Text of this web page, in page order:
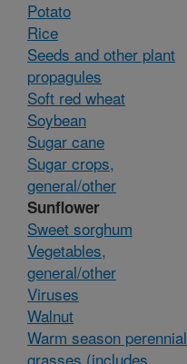
Potato
Rice
Seeds and other plant
propagules
Soft red wheat
Soybean
Sugar cane
Sugar crops,
general/other
Sunflower
Sweet sorghum
Vegetables,
general/other
Viruses
Walnut
Warm season perennial
grasses (includes